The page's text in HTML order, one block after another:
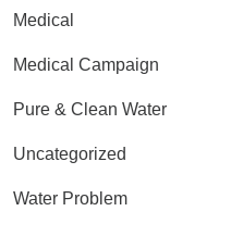
Medical
Medical Campaign
Pure & Clean Water
Uncategorized
Water Problem